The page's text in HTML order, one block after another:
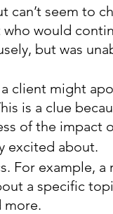
can’t seem to
would
but was
client might
is a clue
of the impact
excited about.
For example,
a specific
more.